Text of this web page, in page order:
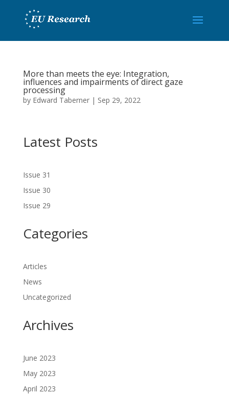
More than meets the eye: Integration,
influences and impairments of direct gaze
processing
by Edward Taberner| Sep 29, 2022
Latest Posts
Issue 31
Issue 30
Issue 29
Categories
Articles
News
Uncategorized
Archives
June 2023
May 2023
April 2023